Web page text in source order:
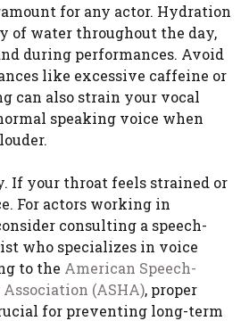
for any actor. Hydration
of water throughout the day,
during performances. Avoid
like excessive caffeine or
can also strain your vocal
speaking voice when
If your throat feels strained or
For actors working in
consulting a speech-
who specializes in voice
to the American Speech-
(ASHA), proper
for preventing long-term